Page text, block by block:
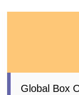
Global Box